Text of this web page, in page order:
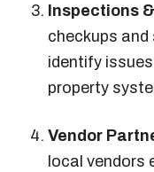
Inspections
checkups
identify
property
Vendor
local vendors